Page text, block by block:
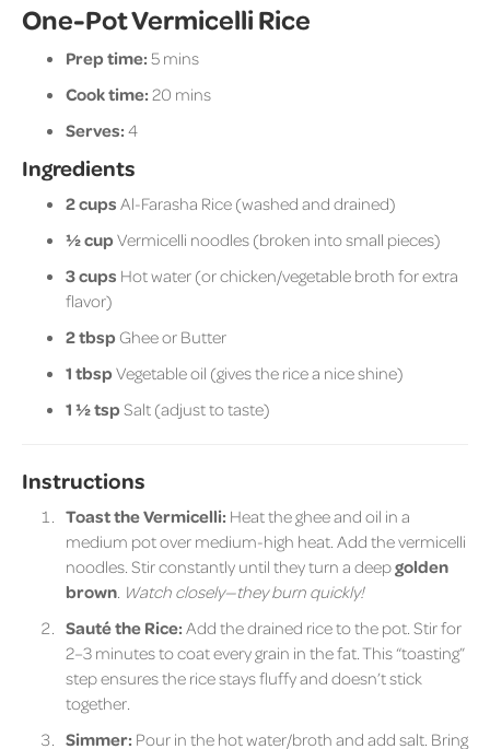
One-Pot Vermicelli Rice
Prep time: 5 mins
Cook time: 20 mins
Serves: 4
Ingredients
2 cups Al-Farasha Rice (washed and drained)
½ cupVermicelli noodles (broken into small pieces)
3 cups Hot water (or chicken/vegetable broth for extra
flavor)
2 tbspGhee or Butter
1 tbspVegetable oil (gives the rice a nice shine)
1 ½ tspSalt (adjust to taste)
Instructions
Toast the Vermicelli: Heat the ghee and oil in a
medium pot over medium-high heat. Add the vermicelli
noodles. Stir constantly until they turn a deepgolden
brown. Watch closely—they burn quickly!
Sauté the Rice: Add the drained rice to the pot. Stir for
2–3 minutes to coat every grain in the fat. This “toasting”
step ensures the rice stays fluffy and doesn’t stick
together.
Simmer: Pour in the hot water/broth and add salt. Bring